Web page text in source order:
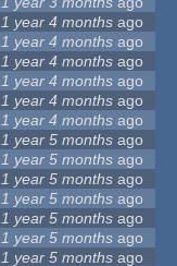
1 year 4 months ago
1 year 4 months ago
1 year 4 months ago
1 year 4 months ago
1 year 4 months ago
1 year 4 months ago
1 year 5 months ago
1 year 5 months ago
1 year 5 months ago
1 year 5 months ago
1 year 5 months ago
1 year 5 months ago
1 year 5 months ago